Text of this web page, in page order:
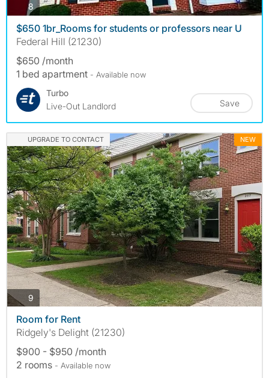
8photos
$650 1br_Rooms for students or professors near U
Federal Hill (21230)
$650 /month
1 bed apartment - Available now
Turbo
Live-Out Landlord
Save
UPGRADE TO CONTACT NEW
9 photos
Room for Rent
Ridgely's Delight (21230)
$900 - $950 /month
2 rooms - Available now